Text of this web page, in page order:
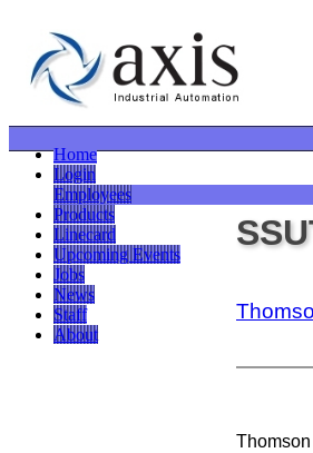
Home
Login
Employees
Products
Linecard
Upcoming Events
Jobs
News
Staff
About